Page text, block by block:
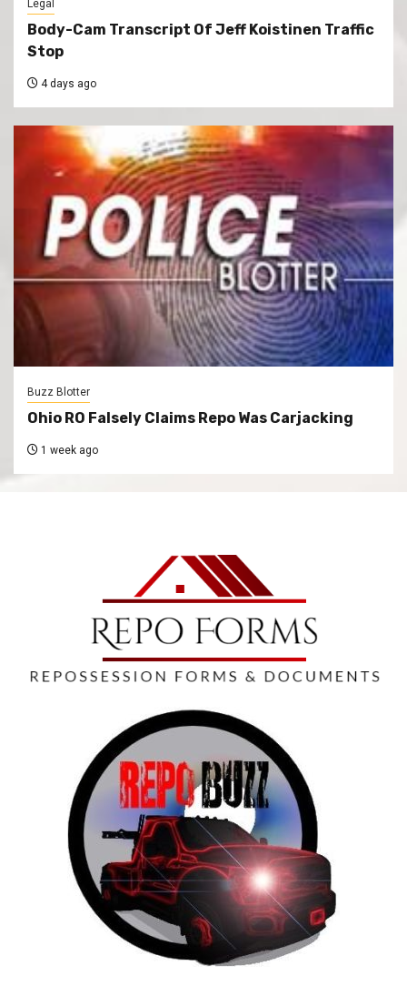
Legal
Body-Cam Transcript Of Jeff Koistinen Traffic
Stop
4 days ago
Buzz Blotter
Ohio RO Falsely Claims Repo Was Carjacking
1 week ago